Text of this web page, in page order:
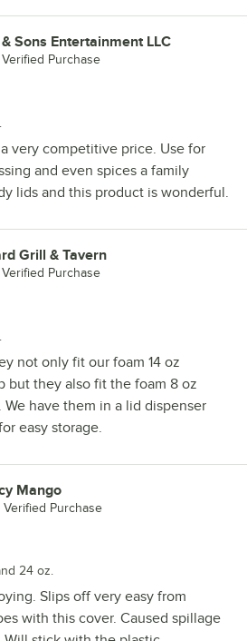
Sons Entertainment LLC
Verified Purchase
very competitive price. Use for
and even spices a family
lids and this product is wonderful.
Grill & Tavern
Verified Purchase
not only fit our foam 14 oz
but they also fit the foam 8 oz
have them in a lid dispenser
easy storage.
Mango
Verified Purchase
24 oz.
Slips off very easy from
with this cover. Caused spillage